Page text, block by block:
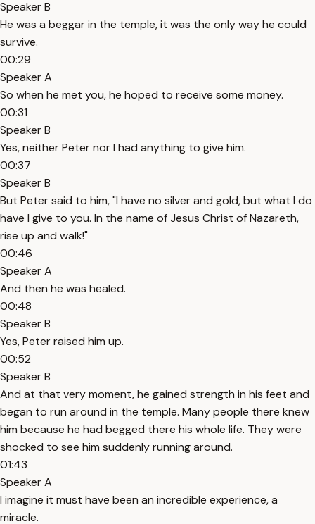
Speaker B
He was a beggar in the temple, it was the only way he could
survive.
00:29
Speaker A
So when he met you, he hoped to receive some money.
00:31
Speaker B
Yes, neither Peter nor I had anything to give him.
00:37
Speaker B
But Peter said to him, "I have no silver and gold, but what I do
have I give to you. In the name of Jesus Christ of Nazareth,
rise up and walk!"
00:46
Speaker A
And then he was healed.
00:48
Speaker B
Yes, Peter raised him up.
00:52
Speaker B
And at that very moment, he gained strength in his feet and
began to run around in the temple. Many people there knew
him because he had begged there his whole life. They were
shocked to see him suddenly running around.
01:43
Speaker A
I imagine it must have been an incredible experience, a
miracle.